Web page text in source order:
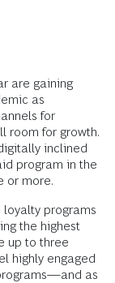
are gaining
as
for
room for growth.
inclined
program in the
or more.
programs
the highest
up to three
highly engaged
as